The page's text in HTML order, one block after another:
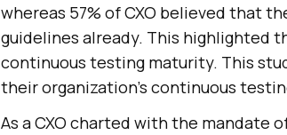
whereas 57% of CXO believed that
guidelines already. This highlighted
continuous testing maturity. This
their organization’s continuous
As a CXO charted with the mandate